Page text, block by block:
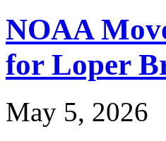
NOAA
for Loper
May 5, 2026